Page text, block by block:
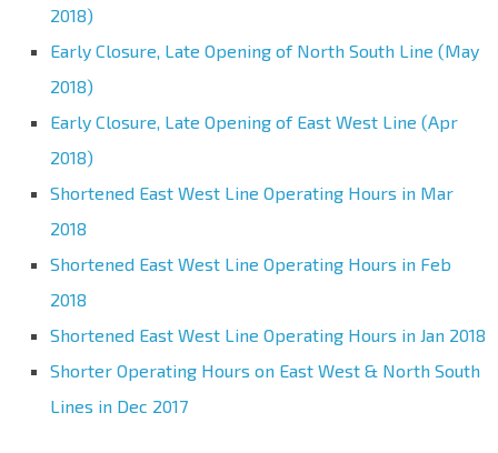
2018)
Early Closure, Late Opening of North South Line (May
2018)
Early Closure, Late Opening of East West Line (Apr
2018)
Shortened East West Line Operating Hours in Mar
2018
Shortened East West Line Operating Hours in Feb
2018
Shortened East West Line Operating Hours in Jan 2018
Shorter Operating Hours on East West & North South
Lines in Dec 2017